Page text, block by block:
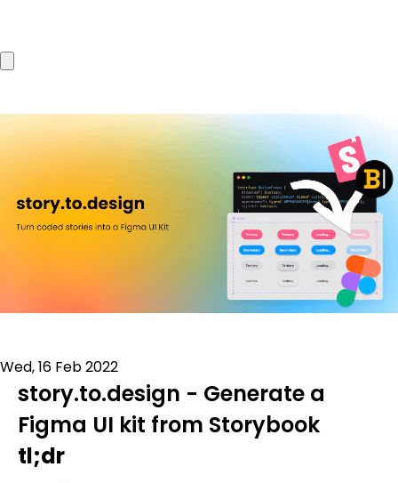
Wed, 16 Feb 2022
story.to.design - Generate a
Figma UI kit from Storybook
tl;dr